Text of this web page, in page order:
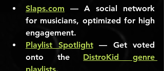
Slaps.com — A social network
for musicians, optimized for high
engagement.
Playlist Spotlight — Get voted
onto the DistroKid genre